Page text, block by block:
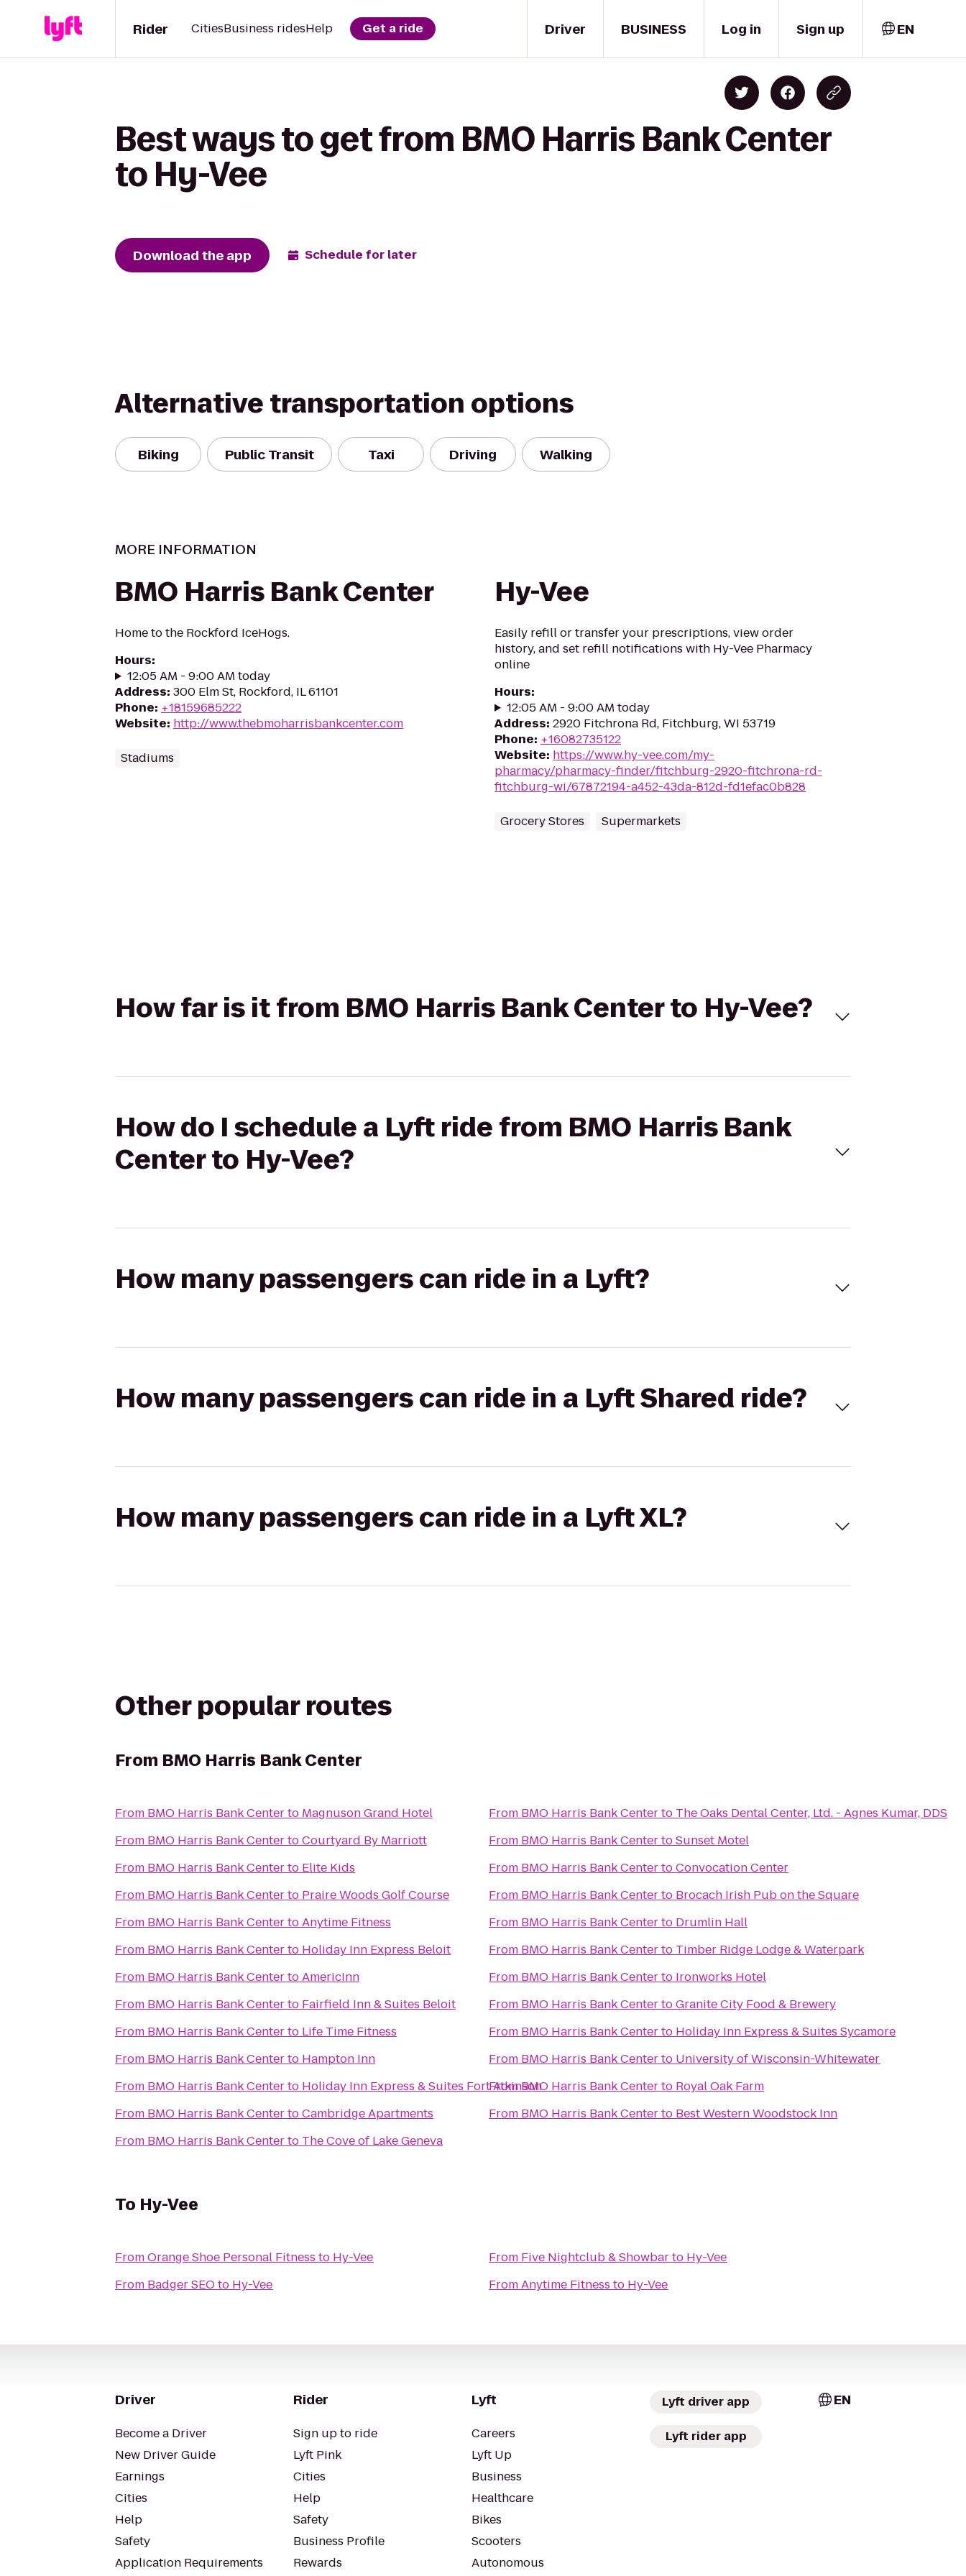
Driver
Rider CitiesBusiness ridesHelp Get a ride BUSINESS Log in Sign up EN
Best ways to get from BMO Harris Bank Center
to Hy-Vee
Download the app Schedule for later
Alternative transportation options
Biking Public Transit Taxi Driving Walking
MORE INFORMATION
BMO Harris Bank Center
Home to the Rockford IceHogs.
Hours:
12:05 AM - 9:00 AM today
Address: 300 Elm St, Rockford, IL 61101
Phone: +18159685222
Website: http://www.thebmoharrisbankcenter.com
Stadiums
Hy-Vee
Easily refill or transfer your prescriptions, view order
history, and set refill notifications with Hy-Vee Pharmacy
online
Hours:
12:05 AM - 9:00 AM today
Address: 2920 Fitchrona Rd, Fitchburg, WI 53719
Phone: +16082735122
Website: https://www.hy-vee.com/my-
pharmacy/pharmacy-finder/fitchburg-2920-fitchrona-rd-
fitchburg-wi/67872194-a452-43da-812d-fd1efac0b828
Grocery Stores Supermarkets
How far is it from BMO Harris Bank Center to Hy-Vee?
How do I schedule a Lyft ride from BMO Harris Bank
Center to Hy-Vee?
How many passengers can ride in a Lyft?
How many passengers can ride in a Lyft Shared ride?
How many passengers can ride in a Lyft XL?
Other popular routes
From BMO Harris Bank Center
From BMO Harris Bank Centerto Magnuson Grand Hotel
From BMO Harris Bank CentertoCourtyard By Marriott
From BMO Harris Bank Centerto Elite Kids
From BMO Harris Bank Centerto Praire Woods Golf Course
From BMO Harris Bank CentertoAnytime Fitness
From BMO Harris Bank Centerto Holiday Inn Express Beloit
From BMO Harris Bank CentertoAmericInn
From BMO Harris Bank Centerto Fairfield Inn & Suites Beloit
From BMO Harris Bank Centerto Life Time Fitness
From BMO Harris Bank Centerto Hampton Inn
From BMO Harris Bank Centerto Holiday Inn Express & Suites Fort Atkinson
From BMO Harris Bank CentertoCambridge Apartments
From BMO Harris Bank Centerto The Cove of Lake Geneva
From BMO Harris Bank Centerto The Oaks Dental Center, Ltd. - Agnes Kumar, DDS
From BMO Harris Bank CentertoSunset Motel
From BMO Harris Bank CentertoConvocation Center
From BMO Harris Bank Centerto Brocach Irish Pub on the Square
From BMO Harris Bank Centerto Drumlin Hall
From BMO Harris Bank Centerto Timber Ridge Lodge & Waterpark
From BMO Harris Bank Centerto Ironworks Hotel
From BMO Harris Bank CentertoGranite City Food & Brewery
From BMO Harris Bank Centerto Holiday Inn Express & Suites Sycamore
From BMO Harris Bank Centerto University of Wisconsin-Whitewater
FromBMO Harris Bank Centerto Royal Oak Farm
From BMO Harris Bank Centerto Best Western Woodstock Inn
To Hy-Vee
FromOrange Shoe Personal Fitness to Hy-Vee
From Badger SEOto Hy-Vee
From Five Nightclub & Showbarto Hy-Vee
FromAnytime Fitness to Hy-Vee
Driver
Become a Driver
New Driver Guide
Earnings
Cities
Help
Safety
Application Requirements
Rider
Sign up to ride
Lyft Pink
Cities
Help
Safety
Business Profile
Rewards
Lyft
Careers
Lyft Up
Business
Healthcare
Bikes
Scooters
Autonomous
Lyft driver app
Lyft rider app
EN